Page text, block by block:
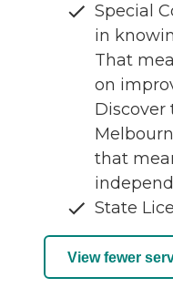
Special
in
That
on
Discover
that
State
View fewer